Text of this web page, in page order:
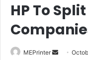
HP To
MEPrinter
Send